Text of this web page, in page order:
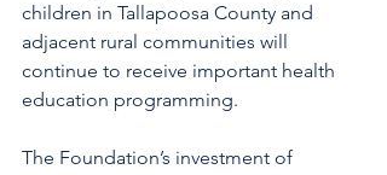
children in Tallapoosa County and
adjacent rural communities will
continue to receive important health
education programming.
The Foundation’s investment of